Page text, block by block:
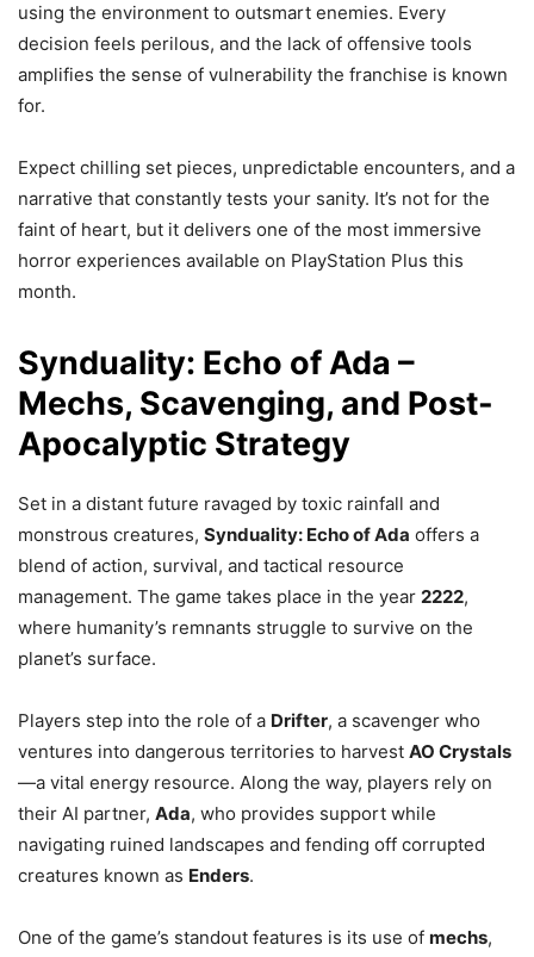
using the environment to outsmart enemies. Every
decision feels perilous, and the lack of offensive tools
amplifies the sense of vulnerability the franchise is known
for.
Expect chilling set pieces, unpredictable encounters, and a
narrative that constantly tests your sanity. It’s not for the
faint of heart, but it delivers one of the most immersive
horror experiences available on PlayStation Plus this
month.
Synduality: Echo of Ada –
Mechs, Scavenging, and Post-
Apocalyptic Strategy
Set in a distant future ravaged by toxic rainfall and
monstrous creatures, Synduality: Echo of Ada offers a
blend of action, survival, and tactical resource
management. The game takes place in the year 2222,
where humanity’s remnants struggle to survive on the
planet’s surface.
Players step into the role of a Drifter, a scavenger who
ventures into dangerous territories to harvest AO Crystals
—a vital energy resource. Along the way, players rely on
their AI partner, Ada, who provides support while
navigating ruined landscapes and fending off corrupted
creatures known as Enders.
One of the game’s standout features is its use of mechs,